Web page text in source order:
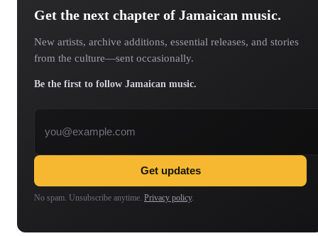
Get the next chapter of Jamaican music.
New artists, archive additions, essential releases, and stories
from the culture—sent occasionally.
Be the first to follow Jamaican music.
Get updates
No spam. Unsubscribe anytime. Privacy policy.